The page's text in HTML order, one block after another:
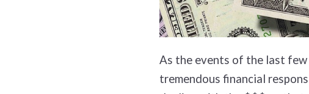
As the events of the last
tremendous financial